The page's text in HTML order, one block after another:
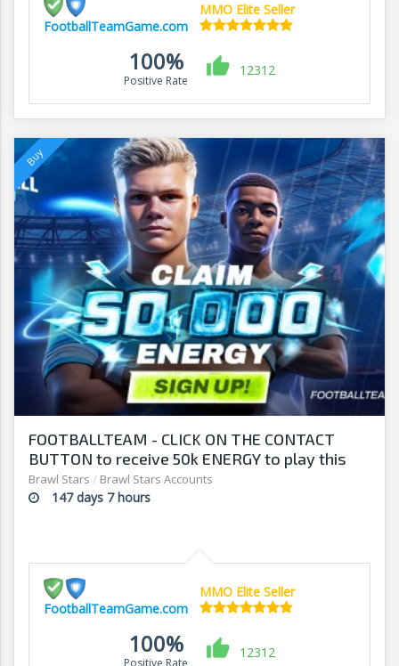
FootballTeamGame.com
MMO Elite Seller
100%
Positive Rate
12312
FOOTBALLTEAM - CLICK ON THE CONTACT
BUTTON to receive 50k ENERGY to play this
free-to-play manager!
Brawl Stars / Brawl Stars Accounts
147 days 7 hours
FootballTeamGame.com
MMO Elite Seller
100%
Positive Rate
12312